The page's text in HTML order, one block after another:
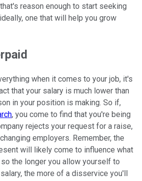
reason enough to start seeking
one that will help you grow
when it comes to your job, it's
that your salary is much lower than
in your position is making. So if,
, you come to find that you're being
rejects your request for a raise,
employers. Remember, the
will likely come to influence what
the longer you allow yourself to
the more of a disservice you'll